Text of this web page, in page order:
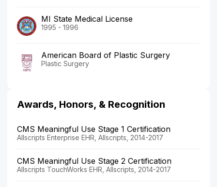
MI State Medical License
1995 - 1996
American Board of Plastic Surgery
Plastic Surgery
Awards, Honors, & Recognition
CMS Meaningful Use Stage 1 Certification
Allscripts Enterprise EHR, Allscripts, 2014-2017
CMS Meaningful Use Stage 2 Certification
Allscripts TouchWorks EHR, Allscripts, 2014-2017